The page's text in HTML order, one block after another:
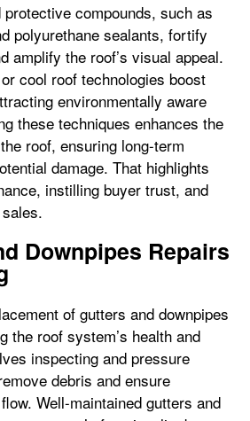
protective compounds, such as
polyurethane sealants, fortify
amplify the roof’s visual appeal.
cool roof technologies boost
environmentally aware
these techniques enhances the
roof, ensuring long-term
damage. That highlights
instilling buyer trust, and
Downpipes Repairs
of gutters and downpipes
the roof system’s health and
inspecting and pressure
debris and ensure
Well-maintained gutters and